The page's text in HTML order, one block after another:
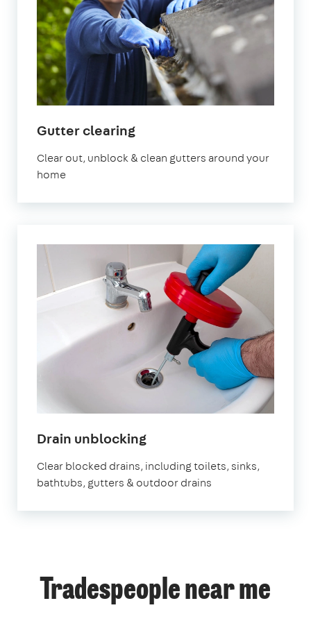
Gutter clearingin
Clear out, unblock & clean gutters around your
home
Drain unblockingin
Clear blocked drains, including toilets, sinks,
bathtubs, gutters & outdoor drains
Tradespeople near me